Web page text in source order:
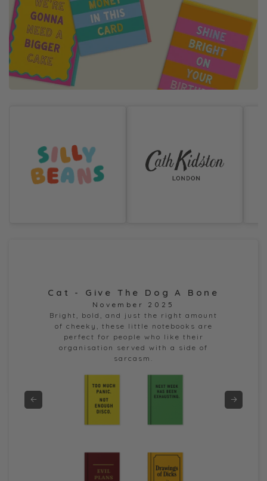
Cat - Give The Dog A Bone
November 2025
Bright, bold, and just the right amount
of cheeky, these little notebooks are
perfect for people who like their
organisation served with a side of
sarcasm.